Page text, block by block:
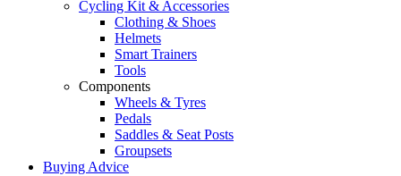
Cycling Kit & Accessories
Clothing & Shoes
Helmets
Smart Trainers
Tools
Components
Wheels & Tyres
Pedals
Saddles & Seat Posts
Groupsets
Buying Advice